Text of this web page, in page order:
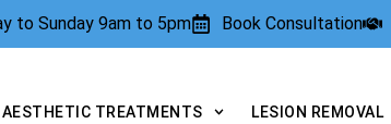
to Sunday 9am to 5pm Book Consultation
AESTHETIC TREATMENTS LESION REMOVAL